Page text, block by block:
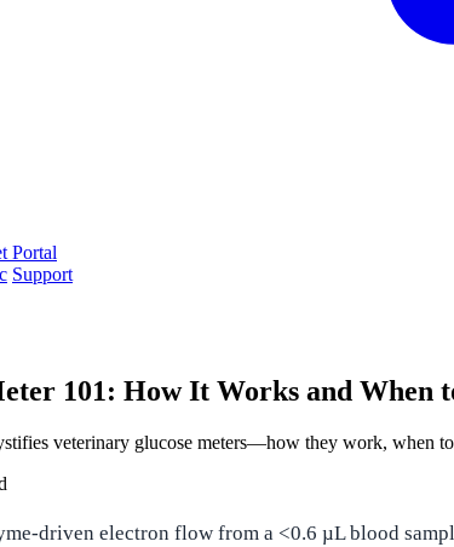
Portal
Support
101: How It Works and When
veterinary glucose meters—how they work, when
driven electron flow from a <0.6 µL blood